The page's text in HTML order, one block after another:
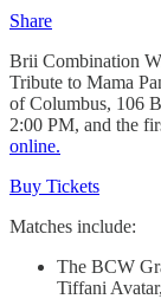
Share
Brii Combination
Tribute to Mama
of Columbus, 106
2:00 PM, and the
online.
Buy Tickets
Matches include:
The BCW
Tiffani